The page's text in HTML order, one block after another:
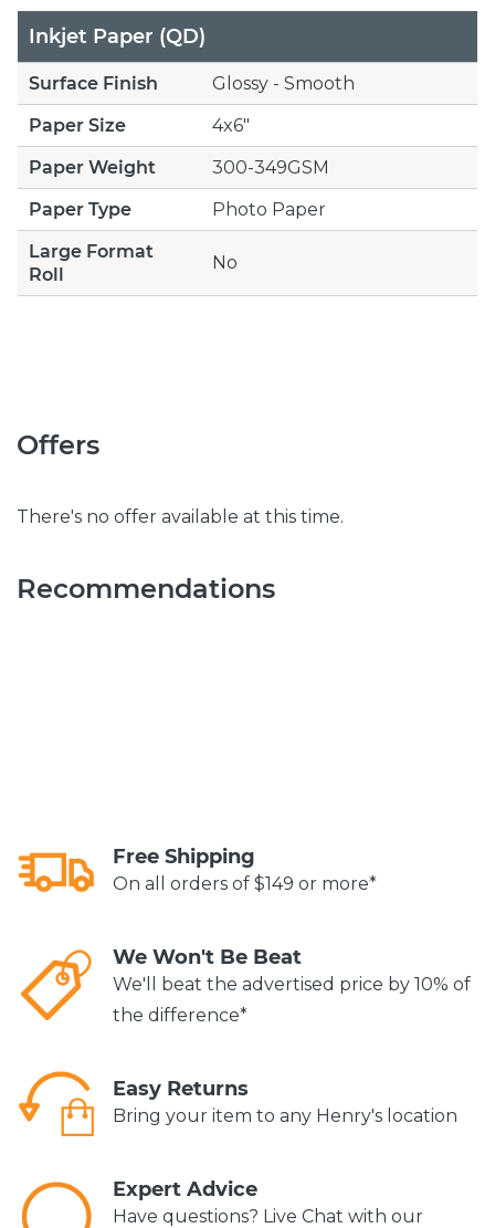
Inkjet Paper (QD)
Surface Finish
Glossy - Smooth
Paper Size
4x6"
Paper Weight
300-349GSM
Paper Type
Photo Paper
Large Format
Roll
No
Offers
There's no offer available at this time.
Recommendations
Free Shipping
On all orders of $149 or more*
We Won't Be Beat
We'll beat the advertised price by 10% of
the difference*
Easy Returns
Bring your item to any Henry's location
Expert Advice
Have questions? Live Chat with our